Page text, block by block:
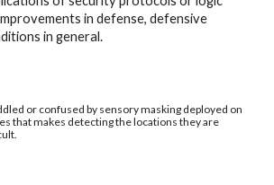
in defense, defensive
in general.
or confused by sensory masking deployed on
that makes detecting the locations they are